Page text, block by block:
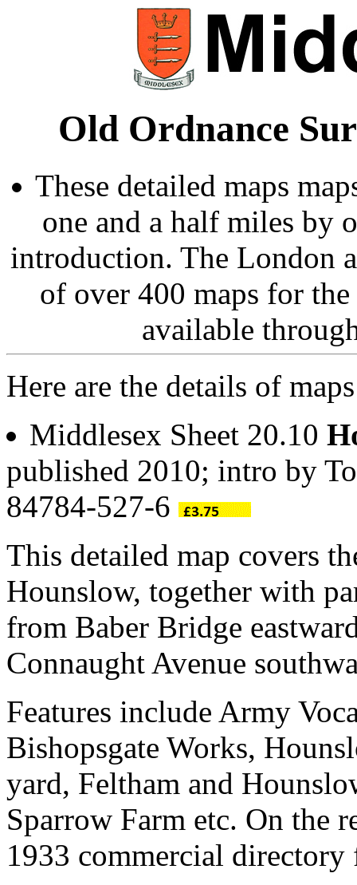
Old Ordnance
These detailed maps
one and a half miles by
introduction. The London
of over 400 maps for
available
Here are the details of
Middlesex Sheet 20.10
published 2010; intro by
84784-527-6
This detailed map covers
Hounslow, together with
from Baber Bridge
Connaught Avenue
Features include Army
Bishopsgate Works,
yard, Feltham and
Sparrow Farm etc. On the
1933 commercial